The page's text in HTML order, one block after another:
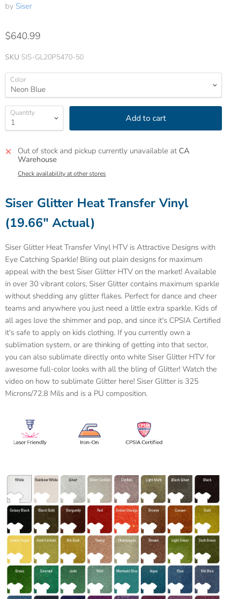
by Siser
$640.99
SKU SIS-GL20P5470-50
Color
Quantity Add to cart
Out of stock and pickup currently unavailable at CA
Warehouse
Check availability at other stores
Siser Glitter Heat Transfer Vinyl
(19.66" Actual)
Siser Glitter Heat Transfer Vinyl HTV is Attractive Designs with
Eye Catching Sparkle! Bling out plain designs for maximum
appeal with the best Siser Glitter HTV on the market! Available
in over 30 vibrant colors, Siser Glitter contains maximum sparkle
without shedding any glitter flakes. Perfect for dance and cheer
teams and anywhere you just need a little extra sparkle. Kids of
all ages love the shimmer and pop, and since it's CPSIA Certified
it's safe to apply on kids clothing. If you currently own a
sublimation system, or are thinking of getting into that sector,
you can also sublimate directly onto white Siser Glitter HTV for
awesome full-color looks with all the bling of Glitter! Watch the
video on how to sublimate Glitter here! Siser Glitter is 325
Microns/72.8 Mils and is a PU composition.